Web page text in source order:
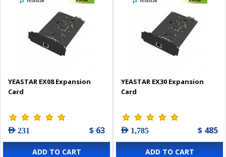
YEASTAR EX08 Expansion
Card
AED 231 $ 63
ADD TO CART
YEASTAR EX30 Expansion
Card
AED 1,785 $ 485
ADD TO CART